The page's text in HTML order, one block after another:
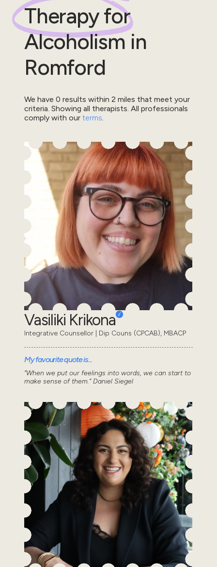
Therapy for
Alcoholism in
Romford
We have 0 results within 2 miles that meet your
criteria. Showing all therapists. All professionals
comply with our terms
Vasiliki Krikona
Integrative Counsellor | Dip Couns (CPCAB), MBACP
My favourite quote is...
“When we put our feelings into words, we can start to
make sense of them.” Daniel Siegel